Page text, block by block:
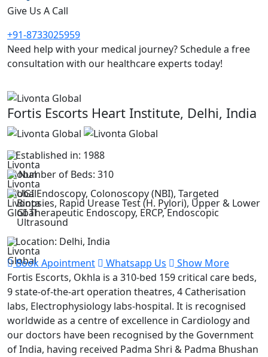
Give Us A Call
+91-8733025959
Need help with your medical journey? Schedule a free
consultation with our healthcare experts today!
Fortis Escorts Heart Institute, Delhi, India
Established in: 1988
Number of Beds: 310
UGI Endoscopy, Colonoscopy (NBI), Targeted
Biopsies, Rapid Urease Test (H. Pylori), Upper & Lower
GI Therapeutic Endoscopy, ERCP, Endoscopic
Ultrasound
Location: Delhi, India
Book Apointment
Whatsapp Us
Show More
Fortis Escorts, Okhla is a 310-bed 159 critical care beds,
9 state-of-the-art operation theatres, 4 Catherisation
labs, Electrophysiology labs-hospital. It is recognised
worldwide as a centre of excellence in Cardiology and
our doctors have been recognised by the Government
of India, having received Padma Shri & Padma Bhushan